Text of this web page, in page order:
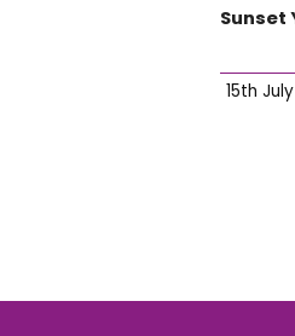
Sunset
15th